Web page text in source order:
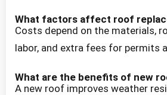
What factors affect roof
Costs depend on the materials,
labor, and extra fees for permits
What are the benefits of new
A new roof improves weather